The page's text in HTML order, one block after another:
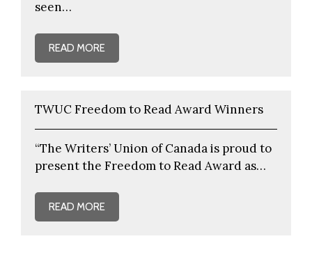
seen…
READ MORE
TWUC Freedom to Read Award Winners
“The Writers’ Union of Canada is proud to
present the Freedom to Read Award as…
READ MORE